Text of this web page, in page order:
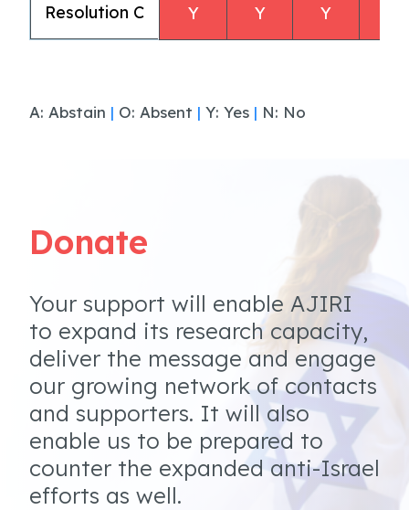
Resolution C Y Y Y
A: Abstain | O: Absent | Y: Yes | N: No
Donate
Your support will enable AJIRI
to expand its research capacity,
deliver the message and engage
our growing network of contacts
and supporters. It will also
enable us to be prepared to
counter the expanded anti-Israel
efforts as well.